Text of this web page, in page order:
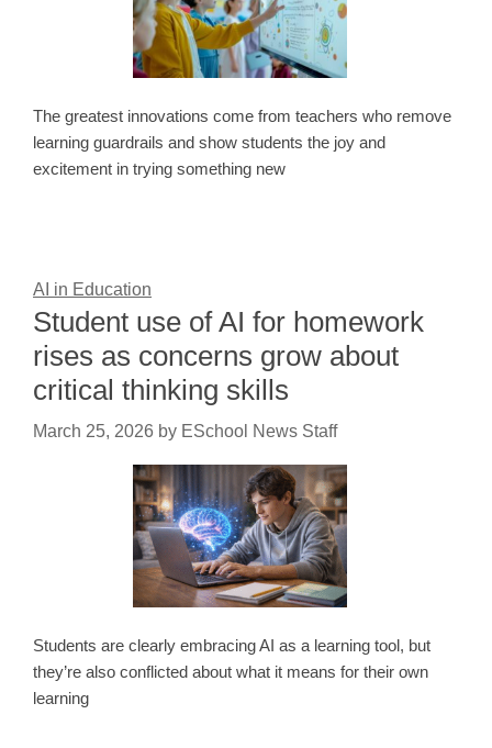
The greatest innovations come from teachers who remove
learning guardrails and show students the joy and
excitement in trying something new
AI in Education
Student use of AI for homework
rises as concerns grow about
critical thinking skills
March 25, 2026 by ESchool News Staff
Students are clearly embracing AI as a learning tool, but
they’re also conflicted about what it means for their own
learning